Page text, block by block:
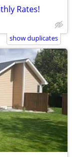
Rates!
show duplicates